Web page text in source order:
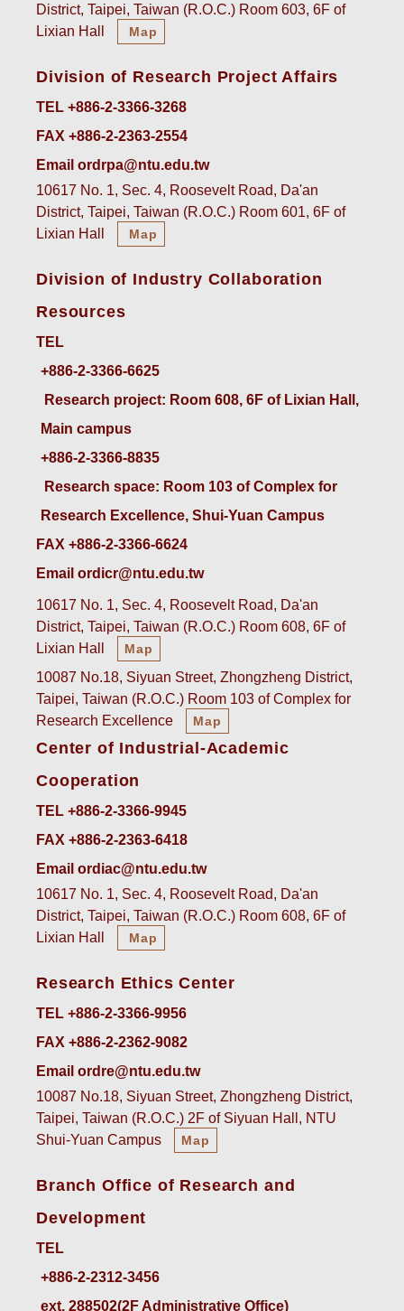
District, Taipei, Taiwan (R.O.C.) Room 603, 6F of
Lixian Hall
Map
Division of Research Project Affairs
TEL +886-2-3366-3268
FAX +886-2-2363-2554
Email ordrpa@ntu.edu.tw
10617 No. 1, Sec. 4, Roosevelt Road, Da'an
District, Taipei, Taiwan (R.O.C.) Room 601, 6F of
Lixian Hall
Map
Division of Industry Collaboration
Resources
TEL
+886-2-3366-6625
Research project: Room 608, 6F of Lixian Hall,
Main campus
+886-2-3366-8835
Research space: Room 103 of Complex for
Research Excellence, Shui-Yuan Campus
FAX +886-2-3366-6624
Email ordicr@ntu.edu.tw
10617 No. 1, Sec. 4, Roosevelt Road, Da'an
District, Taipei, Taiwan (R.O.C.) Room 608, 6F of
Lixian Hall
Map
10087 No.18, Siyuan Street, Zhongzheng District,
Taipei, Taiwan (R.O.C.) Room 103 of Complex for
Research Excellence
Map
Center of Industrial-Academic
Cooperation
TEL +886-2-3366-9945
FAX +886-2-2363-6418
Email ordiac@ntu.edu.tw
10617 No. 1, Sec. 4, Roosevelt Road, Da'an
District, Taipei, Taiwan (R.O.C.) Room 608, 6F of
Lixian Hall
Map
Research Ethics Center
TEL +886-2-3366-9956
FAX +886-2-2362-9082
Email ordre@ntu.edu.tw
10087 No.18, Siyuan Street, Zhongzheng District,
Taipei, Taiwan (R.O.C.) 2F of Siyuan Hall, NTU
Shui-Yuan Campus
Map
Branch Office of Research and
Development
TEL
ext. 288502(2F Administrative Office)